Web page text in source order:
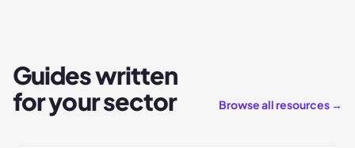
Guides written
for your sector
Browse all resources →